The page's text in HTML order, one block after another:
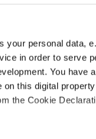
your personal data,
in order to serve
You have
this digital
the Cookie
Rural Impact
its nationwide
education initiative
from almost
Peace Choirs
island.
for